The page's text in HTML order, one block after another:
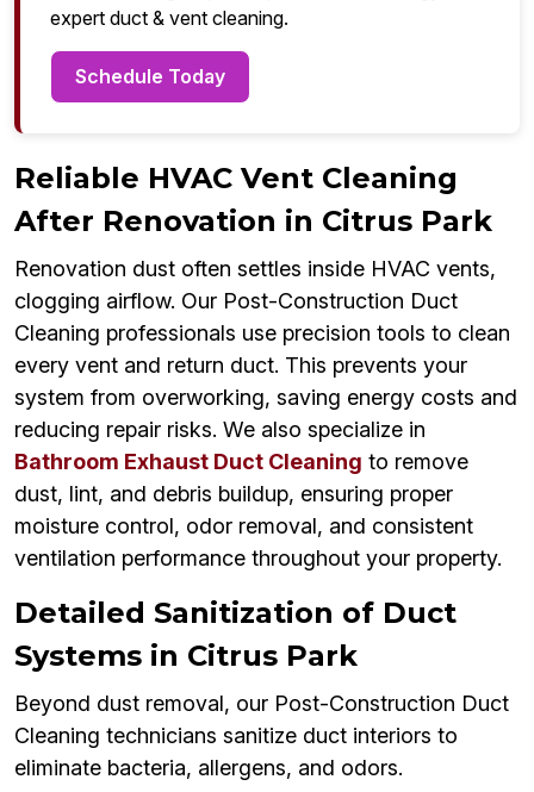
expert duct & vent cleaning.
Schedule Today
Reliable HVAC Vent Cleaning
After Renovation in Citrus Park
Renovation dust often settles inside HVAC vents,
clogging airflow. Our Post-Construction Duct
Cleaning professionals use precision tools to clean
every vent and return duct. This prevents your
system from overworking, saving energy costs and
reducing repair risks. We also specialize in
Bathroom Exhaust Duct Cleaning to remove
dust, lint, and debris buildup, ensuring proper
moisture control, odor removal, and consistent
ventilation performance throughout your property.
Detailed Sanitization of Duct
Systems in Citrus Park
Beyond dust removal, our Post-Construction Duct
Cleaning technicians sanitize duct interiors to
eliminate bacteria, allergens, and odors.